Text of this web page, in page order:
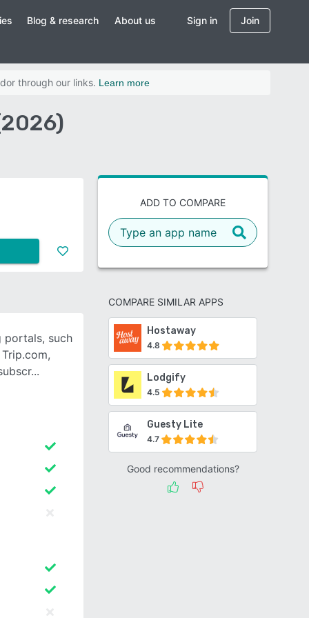
Blog & research About us Sign in Join
through our links. Learn more
ADD TO COMPARE
COMPARE SIMILAR APPS
Hostaway
4.8
Lodgify
4.5
Guesty Lite
4.7
Good recommendations?
portals, such